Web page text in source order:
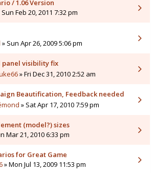
/ 1.06 Version
Sun Feb 20, 2011 7:32 pm
» Sun Apr 26, 2009 5:06 pm
visibility fix
» Fri Dec 31, 2010 2:52 am
Beautification, Feedback needed
» Sat Apr 17, 2010 7:59 pm
(model?) sizes
Mar 21, 2010 6:33 pm
for Great Game
» Mon Jul 13, 2009 11:53 pm